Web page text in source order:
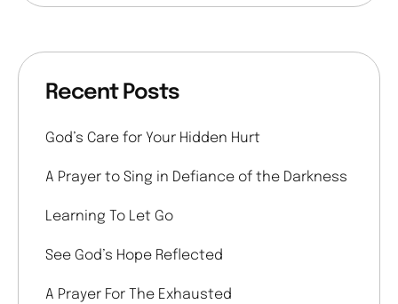
Recent Posts
God’s Care for Your Hidden Hurt
A Prayer to Sing in Defiance of the Darkness
Learning To Let Go
See God’s Hope Reflected
A Prayer For The Exhausted